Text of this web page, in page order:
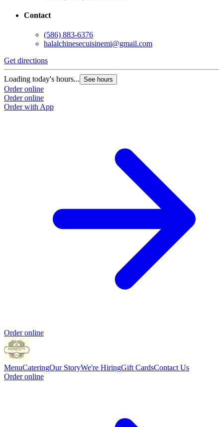
Contact
(586) 883-6376
halalchinesecuisinemi@gmail.com
Get directions
Loading today's hours... See hours
Order online
Order online
Order with App
Order online
MenuCateringOur StoryWe're HiringGift CardsContact Us
Order online